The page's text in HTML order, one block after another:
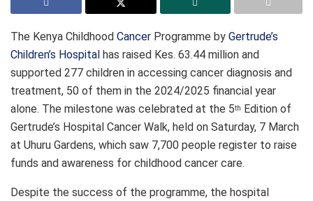
The Kenya Childhood Cancer Programme by Gertrude’s
Children’s Hospital has raised Kes. 63.44 million and
supported 277 children in accessing cancer diagnosis and
treatment, 50 of them in the 2024/2025 financial year
alone. The milestone was celebrated at the 5th
Edition of
Gertrude’s Hospital Cancer Walk, held on Saturday, 7 March
at Uhuru Gardens, which saw 7,700 people register to raise
funds and awareness for childhood cancer care.
Despite the success of the programme, the hospital